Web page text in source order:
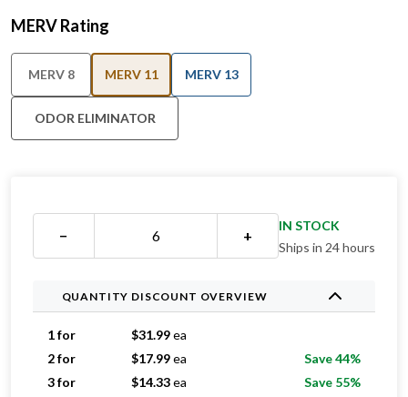
MERV Rating
MERV 8 MERV 11 MERV 13
ODOR ELIMINATOR
− +
IN STOCK
Ships in 24 hours
QUANTITY DISCOUNT OVERVIEW
1 for $31.99ea
2 for
$17.99ea
Save 44%
3 for
$14.33ea
Save 55%